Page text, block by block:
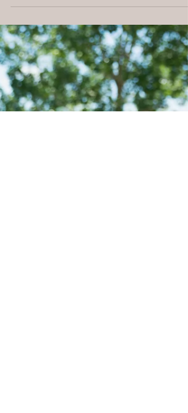
basketball game this evening, when a set of fans
right next to me started to get agitated.
to say, their team wasn't doing well, and there
a 'no call' that they didn't like, then a 'call' they
didn't like. Next we started hearing 'Call it both
ways!' and 'That's a foul!?!? It wasn't a foul on
end!' This escalated to the 2 men standing up,
leaning forward, you know, so the officials can